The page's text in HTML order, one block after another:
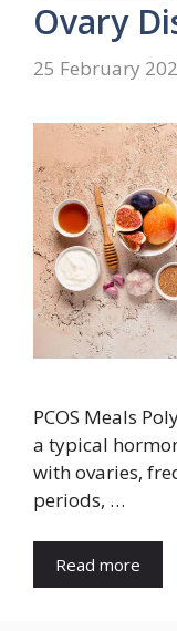
Ovary
25 February
PCOS Meals
a typical
with ovaries,
periods, …
Read more